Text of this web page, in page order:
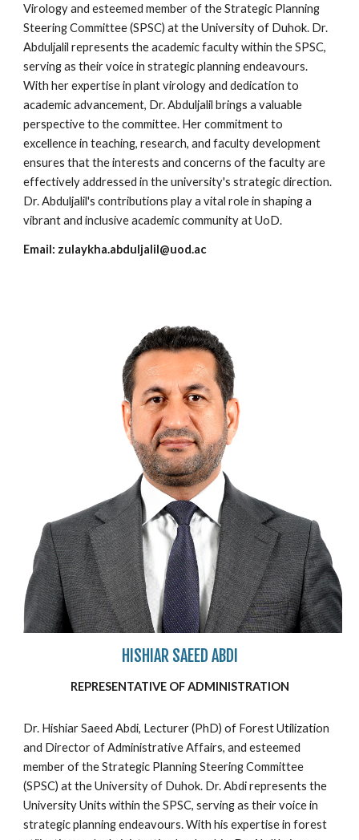
Virology and esteemed member of the Strategic Planning
Steering Committee (SPSC) at the University of Duhok. Dr.
Abduljalil represents the academic faculty within the SPSC,
serving as their voice in strategic planning endeavours.
With her expertise in plant virology and dedication to
academic advancement, Dr. Abduljalil brings a valuable
perspective to the committee. Her commitment to
excellence in teaching, research, and faculty development
ensures that the interests and concerns of the faculty are
effectively addressed in the university's strategic direction.
Dr. Abduljalil's contributions play a vital role in shaping a
vibrant and inclusive academic community at UoD.
Email: zulaykha.abduljalil@uod.ac
HISHIAR SAEED ABDI
REPRESENTATIVE OFADMINISTRATION
Dr. Hishiar Saeed Abdi, Lecturer (PhD) of Forest Utilization
and Director of Administrative Affairs, and esteemed
member of the Strategic Planning Steering Committee
(SPSC) at the University of Duhok. Dr. Abdi represents the
University Units within the SPSC, serving as their voice in
strategic planning endeavours. With his expertise in forest